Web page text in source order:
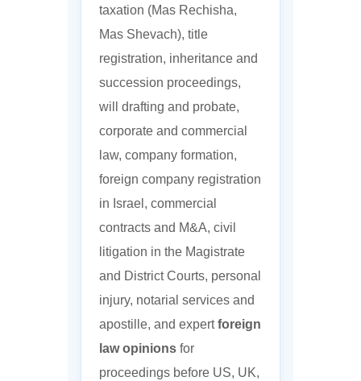
taxation (Mas Rechisha,
Mas Shevach), title
registration, inheritance and
succession proceedings,
will drafting and probate,
corporate and commercial
law, company formation,
foreign company registration
in Israel, commercial
contracts and M&A, civil
litigation in the Magistrate
and District Courts, personal
injury, notarial services and
apostille, and expertforeign
law opinions for
proceedings before US, UK,